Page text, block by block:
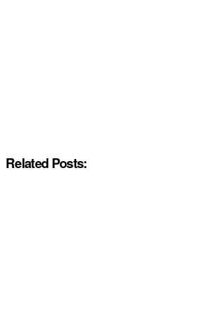
Related Posts: